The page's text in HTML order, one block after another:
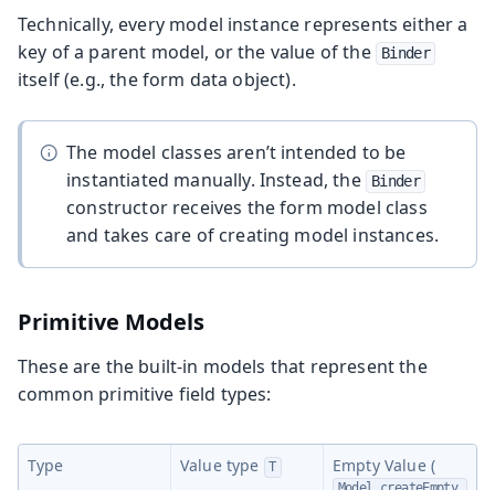
Technically, every model instance represents either a
key of a parent model, or the value of the
Binder
itself (e.g., the form data object).
The model classes aren’t intended to be
instantiated manually. Instead, the
Binder
constructor receives the form model class
and takes care of creating model instances.
Primitive Models
These are the built-in models that represent the
common primitive field types:
Type Value type T Empty Value (